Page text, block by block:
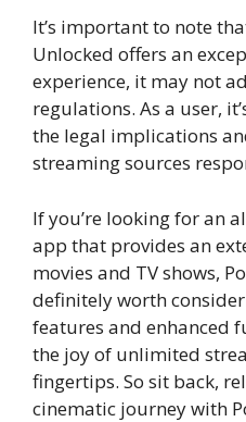
It’s important to note
Unlocked offers an
experience, it may not
regulations. As a user,
the legal implications
streaming sources
If you’re looking for an
app that provides an
movies and TV shows,
definitely worth
features and enhanced
the joy of unlimited
fingertips. So sit back,
cinematic journey with